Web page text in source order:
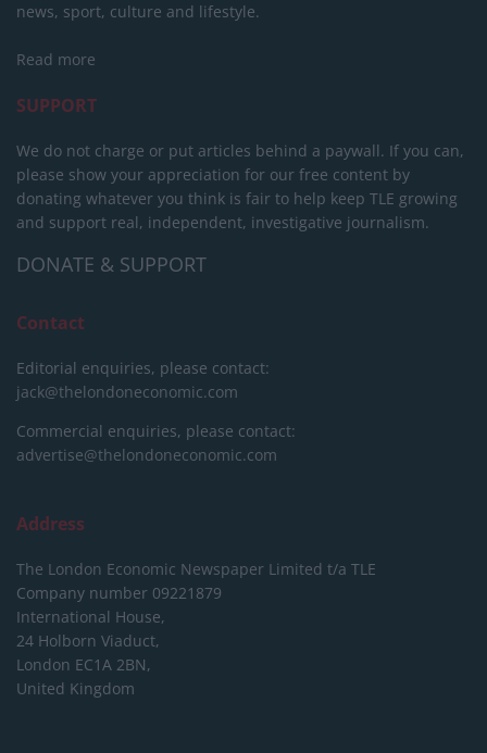
news, sport, culture and lifestyle.
Read more
SUPPORT
We do not charge or put articles behind a paywall. If you can,
please show your appreciation for our free content by
donating whatever you think is fair to help keep TLE growing
and support real, independent, investigative journalism.
DONATE & SUPPORT
Contact
Editorial enquiries, please contact:
jack@thelondoneconomic.com
Commercial enquiries, please contact:
advertise@thelondoneconomic.com
Address
The London Economic Newspaper Limited t/a TLE
Company number 09221879
International House,
24 Holborn Viaduct,
London EC1A 2BN,
United Kingdom